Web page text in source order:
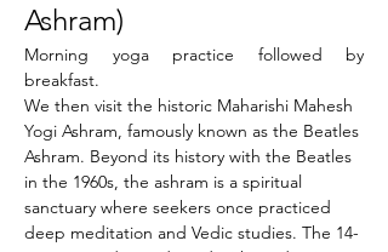
Ashram)
Morning yoga practice followed by
breakfast.
We then visit the historic Maharishi Mahesh
Yogi Ashram, famously known as the Beatles
Ashram. Beyond its history with the Beatles
in the 1960s, the ashram is a spiritual
sanctuary where seekers once practiced
deep meditation and Vedic studies. The 14-